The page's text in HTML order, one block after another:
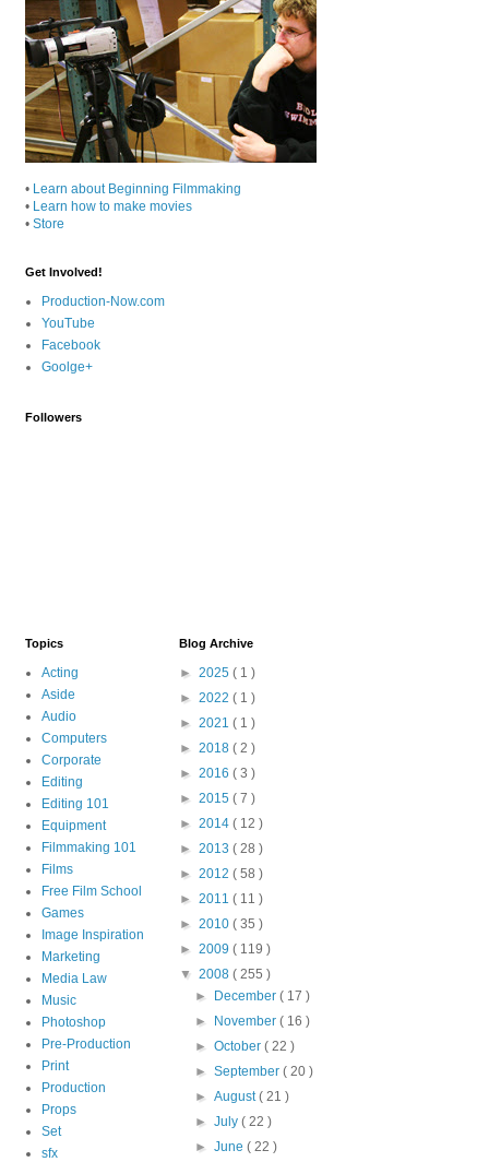
• Learn about Beginning Filmmaking
• Learn how to make movies
• Store
Get Involved!
Production-Now.com
YouTube
Facebook
Goolge+
Followers
Topics
Acting
Aside
Audio
Computers
Corporate
Editing
Editing 101
Equipment
Filmmaking 101
Films
Free Film School
Games
Image Inspiration
Marketing
Media Law
Music
Photoshop
Pre-Production
Print
Production
Props
Set
sfx
Blog Archive
► 2025 ( 1 )
► 2022 ( 1 )
► 2021 ( 1 )
► 2018 ( 2 )
► 2016 ( 3 )
► 2015 ( 7 )
► 2014 ( 12 )
► 2013 ( 28 )
► 2012 ( 58 )
► 2011 ( 11 )
► 2010 ( 35 )
► 2009 ( 119 )
▼ 2008 ( 255 )
► December( 17 )
► November( 16 )
►October( 22 )
►September( 20 )
►August( 21 )
►July( 22 )
►June( 22 )